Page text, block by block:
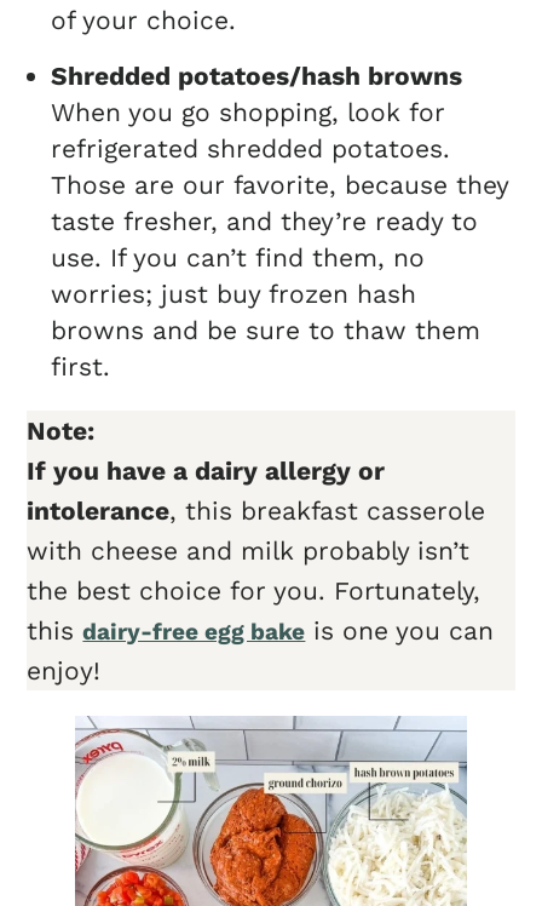
of your choice.
Shredded potatoes/hash browns
When you go shopping, look for
refrigerated shredded potatoes.
Those are our favorite, because they
taste fresher, and they’re ready to
use. If you can’t find them, no
worries; just buy frozen hash
browns and be sure to thaw them
first.
Note:
If you have a dairy allergy or
intolerance, this breakfast casserole
with cheese and milk probably isn’t
the best choice for you. Fortunately,
thisdairy-free egg bake is one you can
enjoy!